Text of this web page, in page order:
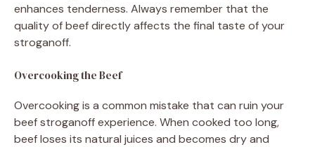
enhances tenderness. Always remember that the
quality of beef directly affects the final taste of your
stroganoff.
Overcooking the Beef
Overcooking is a common mistake that can ruin your
beef stroganoff experience. When cooked too long,
beef loses its natural juices and becomes dry and